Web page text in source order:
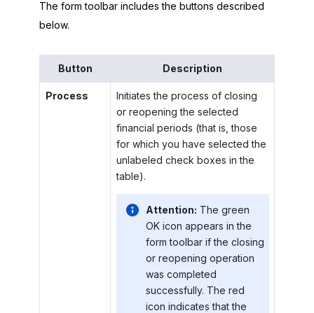
The form toolbar includes the buttons described
below.
Button Description
Process
Initiates the process of closing
or reopening the selected
financial periods (that is, those
for which you have selected the
unlabeled check boxes in the
table).
Attention: The green
OK icon appears in the
form toolbar if the closing
or reopening operation
was completed
successfully. The red
icon indicates that the